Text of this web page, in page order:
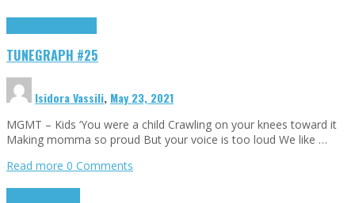
TUNEGRAPH #25
Isidora Vassili, May 23, 2021
MGMT – Kids ‘You were a child Crawling on your knees toward it
Making momma so proud But your voice is too loud We like …
Read more 0 Comments